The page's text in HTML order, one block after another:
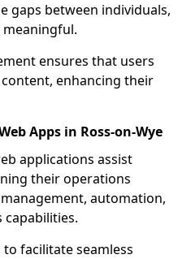
gaps between individuals,
ensures that users
enhancing their
Apps in Ross-on-Wye
applications assist
their operations
automation,
capabilities.
facilitate seamless